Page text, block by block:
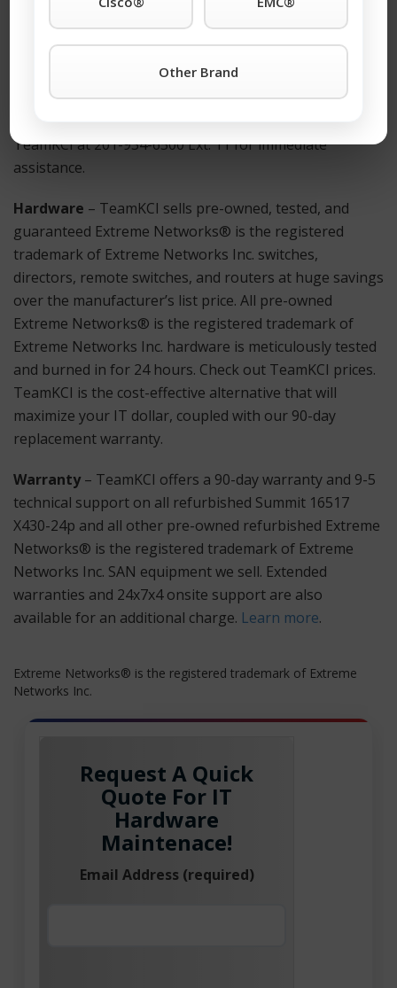
How to Get Started?
For more information on a Summit 16517 X430-24p or
any other Extreme Networks® is the registered
trademark of Extreme Networks Inc. products simply
TeamKCI at 201-934-6500 Ext. 11 for immediate
assistance.
Hardware – TeamKCI sells pre-owned, tested, and
guaranteed Extreme Networks® is the registered
trademark of Extreme Networks Inc. switches,
directors, remote switches, and routers at huge savings
over the manufacturer’s list price. All pre-owned
Extreme Networks® is the registered trademark of
Extreme Networks Inc. hardware is meticulously tested
and burned in for 24 hours. Check out TeamKCI prices.
TeamKCI is the cost-effective alternative that will
maximize your IT dollar, coupled with our 90-day
replacement warranty.
Warranty – TeamKCI offers a 90-day warranty and 9-5
technical support on all refurbished Summit 16517
X430-24p and all other pre-owned refurbished Extreme
Networks® is the registered trademark of Extreme
Networks Inc. SAN equipment we sell. Extended
warranties and 24x7x4 onsite support are also
available for an additional charge. Learn more.
Extreme Networks® is the registered trademark of Extreme
Networks Inc.
Request A Quick
Quote For IT
Hardware
Maintenace!
Email Address (required)
Other Brand